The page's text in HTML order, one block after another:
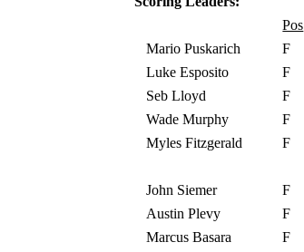
Pos
Mario Puskarich
F
Luke Esposito
F
Seb Lloyd
F
Wade Murphy
F
Myles Fitzgerald
F
John Siemer F
Austin Plevy
F
Marcus Basara
F